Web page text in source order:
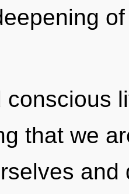
conscious
that we